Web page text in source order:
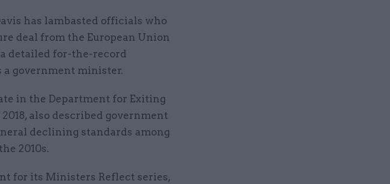
has lambasted officials who
deal from the European Union
detailed for-the-record
government minister.
in the Department for Exiting
also described government
declining standards among
2010s.
for its Ministers Reflect series,